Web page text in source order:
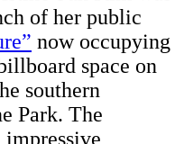
of her public
now occupying
space on
southern
Park. The